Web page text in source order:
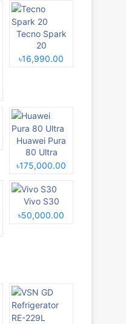
Tecno Spark
20
৳16,990.00
Huawei Pura
80 Ultra
৳175,000.00
Vivo S30
৳50,000.00